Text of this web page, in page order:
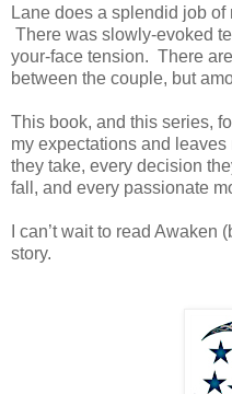
Lane does a splendid job
There was slowly-evoked
your-face tension. There
between the couple, but
This book, and this series,
my expectations and
they take, every decision
fall, and every passionate
I can’t wait to read
story.